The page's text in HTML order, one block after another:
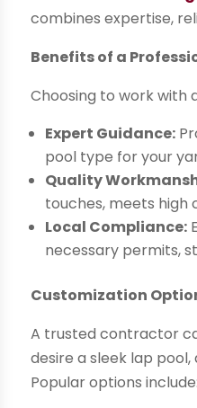
combines expertise,
Benefits of a
Choosing to work with
Expert Guidance:
pool type for your
Quality
touches, meets high
Local Compliance:
necessary permits,
Customization
A trusted contractor
desire a sleek lap
Popular options include: